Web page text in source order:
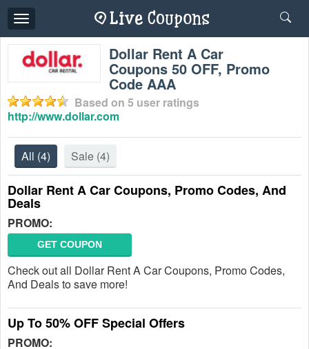
Toggle
navigation
Dollar Rent A Car
Coupons 50 OFF, Promo
Code AAA
Based on 5 user ratings
http://www.dollar.com
All (4) Sale (4)
Dollar Rent A Car Coupons, Promo Codes, And
Deals
PROMO:
GET COUPON
Check out all Dollar Rent A Car Coupons, Promo Codes,
And Deals to save more!
Up To 50% OFF Special Offers
PROMO: